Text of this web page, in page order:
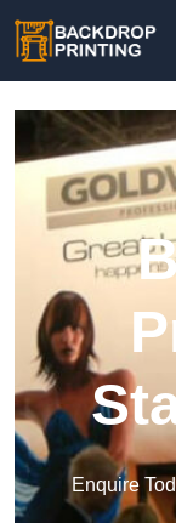
Enquire